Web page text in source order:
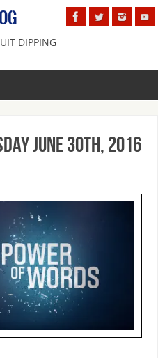
DIPPING
June 30th, 2016